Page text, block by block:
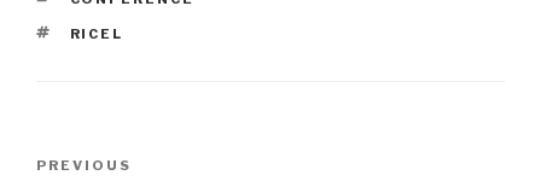
TAGS
RICEL
navigation
Previous
PREVIOUS